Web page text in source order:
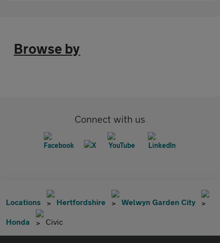
Browse by
Connect with us
Locations Hertfordshire Welwyn Garden City
Honda Civic